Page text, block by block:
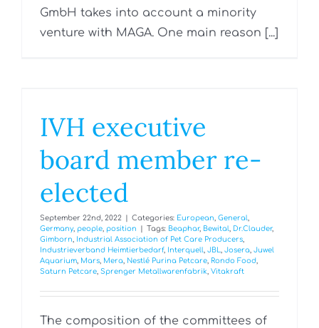
GmbH takes into account a minority
venture with MAGA. One main reason [...]
IVH executive
board member re-
elected
September 22nd, 2022 Categories: European General
Germany, people position Tags: Beaphar, Bewital Dr.Clauder,
Gimborn
Industrial Association of Pet Care Producers
Industrieverband Heimtierbedarf, Interquell JBL Josera Juwel
Aquarium Mars Mera Nestlé Purina Petcare Rondo Food
Saturn Petcare Sprenger Metallwarenfabrik Vitakraft
The composition of the committees of